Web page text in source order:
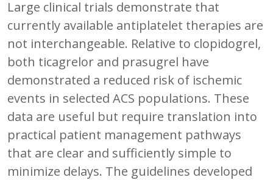
Large clinical trials demonstrate that
currently available antiplatelet therapies are
not interchangeable. Relative to clopidogrel,
both ticagrelor and prasugrel have
demonstrated a reduced risk of ischemic
events in selected ACS populations. These
data are useful but require translation into
practical patient management pathways
that are clear and sufficiently simple to
minimize delays. The guidelines developed